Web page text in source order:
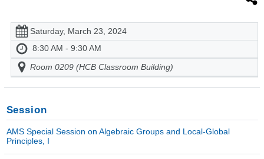
Saturday, March 23, 2024
8:30 AM - 9:30 AM
Room 0209 (HCB Classroom Building)
Session
AMS Special Session on Algebraic Groups and Local-Global
Principles, I